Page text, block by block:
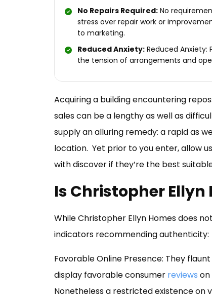
No Repairs Required: No
stress over repair work or
to marketing.
Reduced Anxiety: Reduced Anxiety:
the tension of arrangements and
Acquiring a building encountering
sales can be a lengthy as well as
supply an alluring remedy: a rapid as
location. Yet prior to you enter, allow
with discover if they’re the best
Is Christopher Ellyn
While Christopher Ellyn Homes does
indicators recommending authenticity:
Favorable Online Presence: They
display favorable consumer reviews on
Nonetheless a restricted existence on